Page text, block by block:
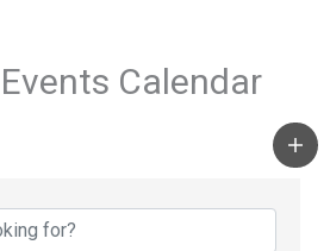
Calendar